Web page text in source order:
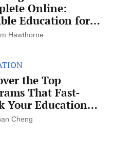
Hawthorne
Online:
Education for
Learners
Cheng
the Top
That Fast-
Your Education
Career